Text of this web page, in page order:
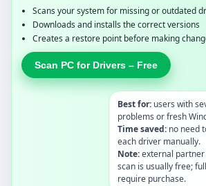
Scans your system for missing or outdated
Downloads and installs the correct versions
Creates a restore point before making
Scan PC for Drivers – Free
Best for: users with
problems or fresh
Time saved: no need
each driver manually.
Note:external
scan is usually free;
require purchase.